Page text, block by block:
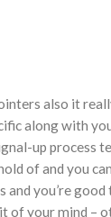
also it
along with
up process
of and you
you’re good
your mind –